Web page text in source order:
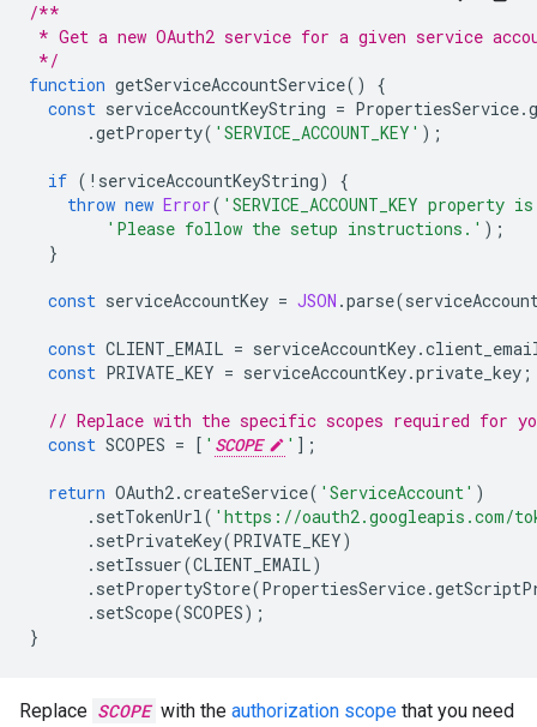
/**
* Get a new OAuth2 service for a given service
*/
function getServiceAccountService()
{
const serviceAccountKeyString = PropertiesService.
.getProperty( 'SERVICE_ACCOUNT_KEY' );
if ( ! serviceAccountKeyString)
{
throw new Error( 'SERVICE_ACCOUNT_KEY
'Please follow the setup instructions.' );
}
const serviceAccountKey = JSON .parse(
const CLIENT_EMAIL = serviceAccountKey.
const PRIVATE_KEY = serviceAccountKey.private_key ;
// Replace with the specific scopes required for
const SCOPES = [ ' SCOPE ' ];
return OAuth2.createService( 'ServiceAccount' )
. setTokenUrl( 'https://oauth2.googleapis.com/
. setPrivateKey(PRIVATE_KEY)
. setIssuer(CLIENT_EMAIL)
. setPropertyStore(PropertiesService.
. setScope(SCOPES);
}
Replace SCOPE with the authorization scope that you need